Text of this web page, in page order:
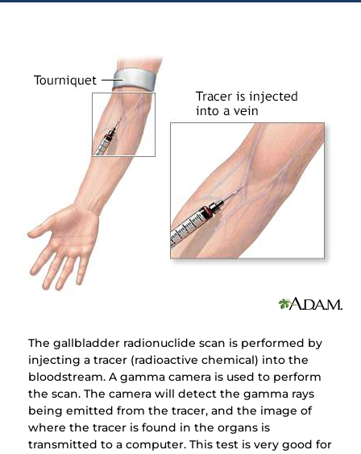
The gallbladder radionuclide scan is performed by
injecting a tracer (radioactive chemical) into the
bloodstream. A gamma camera is used to perform
the scan. The camera will detect the gamma rays
being emitted from the tracer, and the image of
where the tracer is found in the organs is
transmitted to a computer. This test is very good for